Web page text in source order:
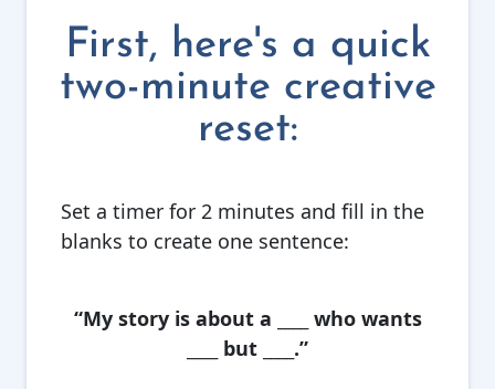
First, here's a quick
two-minute creative
reset:
Set a timer for 2 minutes and fill in the
blanks to create one sentence:
“My story is about a ____ who wants
____ but ____.”